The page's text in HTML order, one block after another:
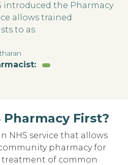
introduced the Pharmacy
allows trained
to as
Pharmacy First?
NHS service that allows
pharmacy for
treatment of common